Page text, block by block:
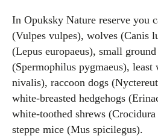
In Opuksky Nature reserve you
(Vulpes vulpes), wolves (Canis
(Lepus europaeus), small
(Spermophilus pygmaeus), least
nivalis), raccoon dogs
white-breasted hedgehogs
white-toothed shrews (Crocidura
steppe mice (Mus spicilegus).